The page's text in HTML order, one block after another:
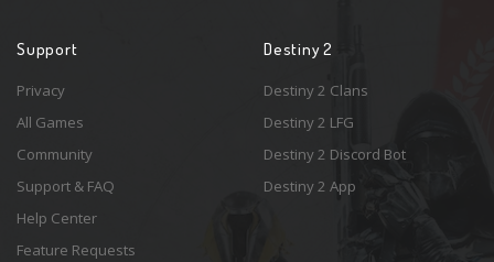
Support
Privacy
All Games
Community
Support & FAQ
Help Center
Feature Requests
Destiny 2
Destiny 2 Clans
Destiny 2 LFG
Destiny 2 Discord Bot
Destiny 2 App